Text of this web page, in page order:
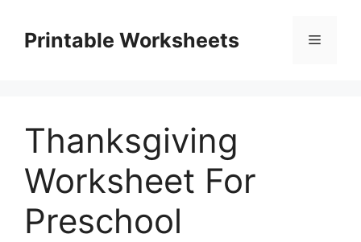
contentPrintable Worksheets Menu
Thanksgiving
Worksheet For
Preschool